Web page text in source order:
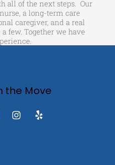
all of the next steps. Our
a long-term care
caregiver, and a real
few. Together we have
the Move